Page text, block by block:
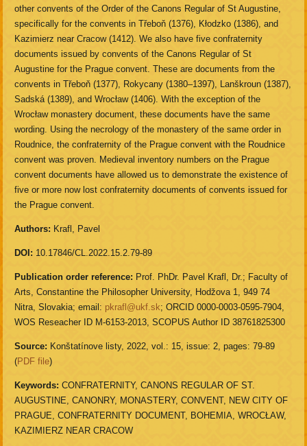
other convents of the Order of the Canons Regular of St Augustine,
specifically for the convents in Třeboň (1376), Kłodzko (1386), and
Kazimierz near Cracow (1412). We also have five confraternity
documents issued by convents of the Canons Regular of St
Augustine for the Prague convent. These are documents from the
convents in Třeboň (1377), Rokycany (1380–1397), Lanškroun (1387),
Sadská (1389), and Wrocław (1406). With the exception of the
Wrocław monastery document, these documents have the same
wording. Using the necrology of the monastery of the same order in
Roudnice, the confraternity of the Prague convent with the Roudnice
convent was proven. Medieval inventory numbers on the Prague
convent documents have allowed us to demonstrate the existence of
five or more now lost confraternity documents of convents issued for
the Prague convent.
Authors: Krafl, Pavel
DOI: 10.17846/CL.2022.15.2.79-89
Publication order reference: Prof. PhDr. Pavel Krafl, Dr.; Faculty of
Arts, Constantine the Philosopher University, Hodžova 1, 949 74
Nitra, Slovakia; email: pkrafl@ukf.sk; ORCID 0000-0003-0595-7904,
WOS Reseacher ID M-6153-2013, SCOPUS Author ID 38761825300
Source: Konštatínove listy, 2022, vol.: 15, issue: 2, pages: 79-89
(PDF file)
Keywords: CONFRATERNITY, CANONS REGULAR OF ST.
AUGUSTINE, CANONRY, MONASTERY, CONVENT, NEW CITY OF
PRAGUE, CONFRATERNITY DOCUMENT, BOHEMIA, WROCŁAW,
KAZIMIERZ NEAR CRACOW